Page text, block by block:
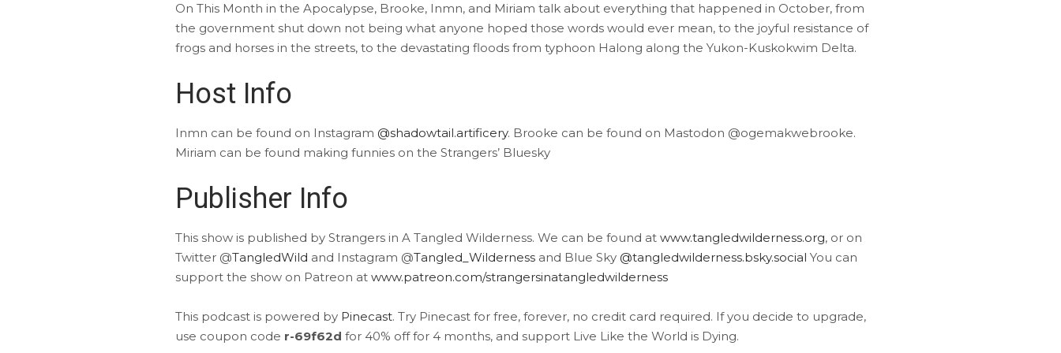
On This Month in the Apocalypse, Brooke, Inmn, and Miriam talk about everything that happened in October, from
the government shut down not being what anyone hoped those words would ever mean, to the joyful resistance of
frogs and horses in the streets, to the devastating floods from typhoon Halong along the Yukon-Kuskokwim Delta.
Host Info
Inmn can be found on Instagram @shadowtail.artificery. Brooke can be found on Mastodon @ogemakwebrooke.
Miriam can be found making funnies on the Strangers’ Bluesky
Publisher Info
This show is published by Strangers in A Tangled Wilderness. We can be found at www.tangledwilderness.org, or on
Twitter @TangledWild and Instagram @Tangled_Wilderness and Blue Sky @tangledwilderness.bsky.social You can
support the show on Patreon at www.patreon.com/strangersinatangledwilderness
This podcast is powered by Pinecast. Try Pinecast for free, forever, no credit card required. If you decide to upgrade,
use coupon code r-69f62d for 40% off for 4 months, and support Live Like the World is Dying.